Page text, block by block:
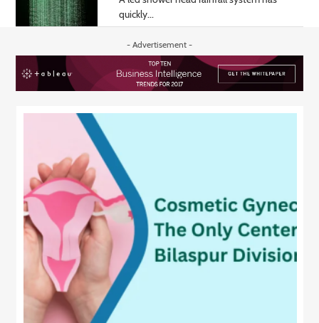
quickly...
- Advertisement -